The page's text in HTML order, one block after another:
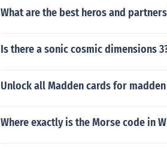
What are the best heros and
Is there a sonic cosmic dimensions
Unlock all Madden cards for
Where exactly is the Morse code in